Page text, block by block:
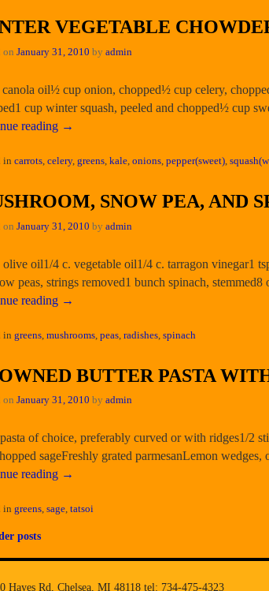
VEGETABLE
on January 31, 2010 by admin
canola oil½ cup onion, chopped½ cup celery,
cup winter squash, peeled and chopped½ cup
reading →
in carrots, celery, greens, kale, onions, pepper(sweet),
SNOW PEA, AND
on January 31, 2010 by admin
olive oil1/4 c. vegetable oil1/4 c. tarragon vinegar1
peas, strings removed1 bunch spinach,
reading →
in greens mushrooms peas radishes spinach
BUTTER PASTA
on January 31, 2010 by admin
of choice, preferably curved or with ridges1/2
sageFreshly grated parmesanLemon
reading →
in greens, sage, tatsoi
posts
Hayes Rd, Chelsea, MI 48118 tel: 734-475-4323